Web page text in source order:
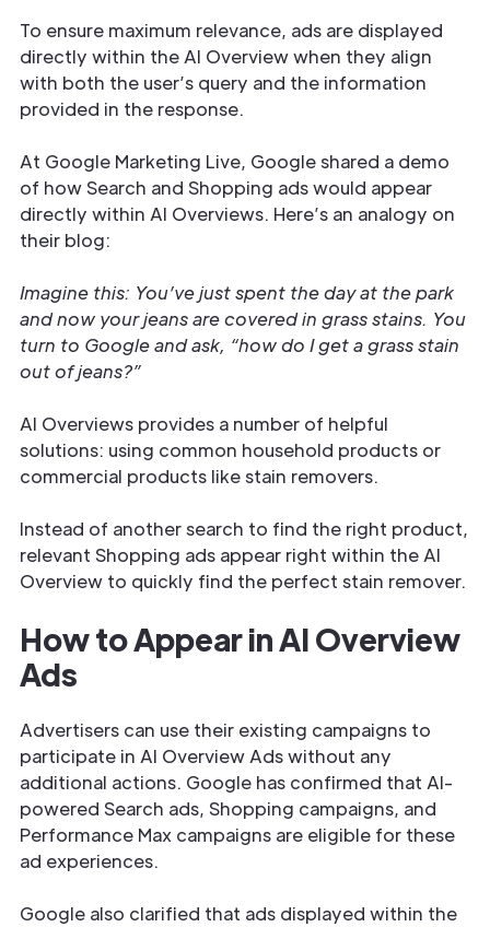
To ensure maximum relevance, ads are displayed
directly within the AI Overview when they align
with both the user’s query and the information
provided in the response.
At Google Marketing Live, Google shared a demo
of how Search and Shopping ads would appear
directly within AI Overviews. Here’s an analogy on
their blog:
Imagine this: You’ve just spent the day at the park
and now your jeans are covered in grass stains. You
turn to Google and ask, “how do I get a grass stain
out of jeans?”
AI Overviews provides a number of helpful
solutions: using common household products or
commercial products like stain removers.
Instead of another search to find the right product,
relevant Shopping ads appear right within the AI
Overview to quickly find the perfect stain remover.
How to Appear in AI Overview
Ads
Advertisers can use their existing campaigns to
participate in AI Overview Ads without any
additional actions. Google has confirmed that AI-
powered Search ads, Shopping campaigns, and
Performance Max campaigns are eligible for these
ad experiences.
Google also clarified that ads displayed within the